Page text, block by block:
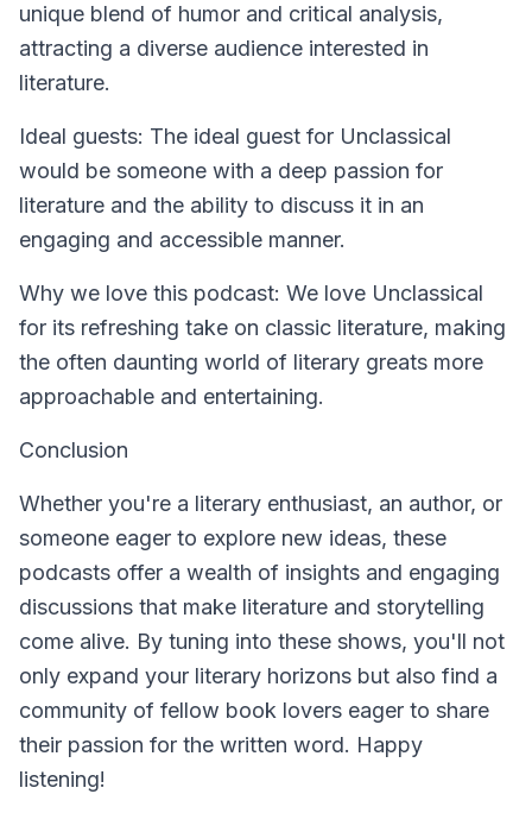
unique blend of humor and critical analysis,
attracting a diverse audience interested in
literature.
Ideal guests: The ideal guest for Unclassical
would be someone with a deep passion for
literature and the ability to discuss it in an
engaging and accessible manner.
Why we love this podcast: We love Unclassical
for its refreshing take on classic literature, making
the often daunting world of literary greats more
approachable and entertaining.
Conclusion
Whether you're a literary enthusiast, an author, or
someone eager to explore new ideas, these
podcasts offer a wealth of insights and engaging
discussions that make literature and storytelling
come alive. By tuning into these shows, you'll not
only expand your literary horizons but also find a
community of fellow book lovers eager to share
their passion for the written word. Happy
listening!